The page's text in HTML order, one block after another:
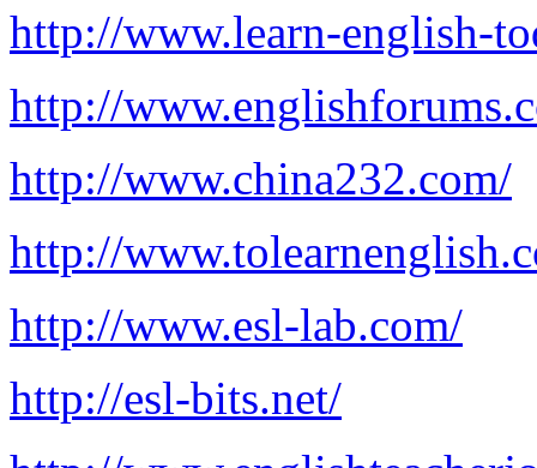
http://www.learn-english-
http://
http://www.china232.com/
http://
http://www.esl-lab.com/
http://esl-bits.net/